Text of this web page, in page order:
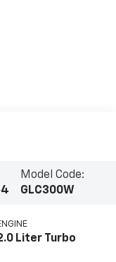
Model Code:
GLC300W
Liter Turbo